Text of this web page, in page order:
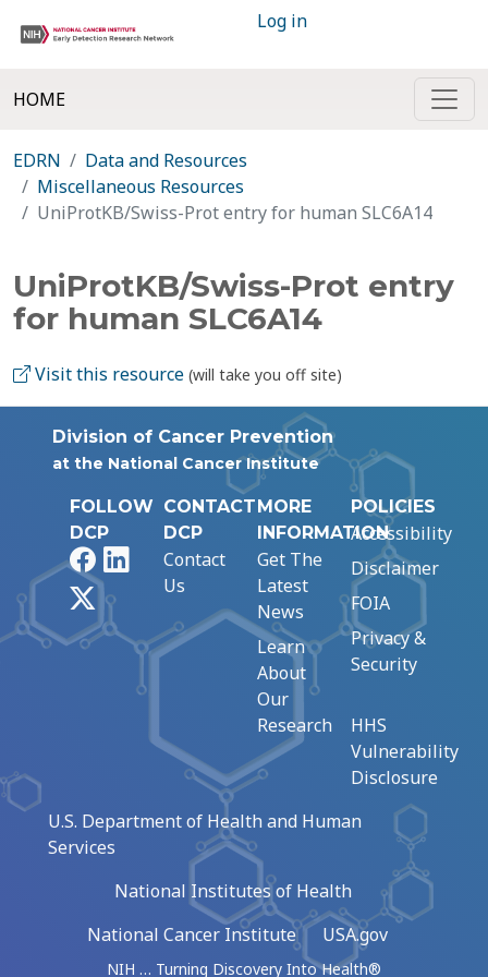
Log in
HOME
EDRN
Data and Resources
Miscellaneous Resources
UniProtKB/Swiss-Prot entry for human SLC6A14
UniProtKB/Swiss-Prot entry
for human SLC6A14
Visit this resource (will take you off site)
Division of Cancer Prevention
at the National Cancer Institute
FOLLOW
DCP
FacebookLinkedIn
CONTACT
DCP
Contact
Us
MORE
INFORMATION
Get The
Latest
News
Learn
About
Our
Research
POLICIES
Accessibility
Disclaimer
FOIA
Privacy &
Security
HHS
Vulnerability
Disclosure
U.S. Department of Health and Human
Services
National Institutes of Health
National Cancer Institute
USA.gov
NIH … Turning Discovery Into Health®